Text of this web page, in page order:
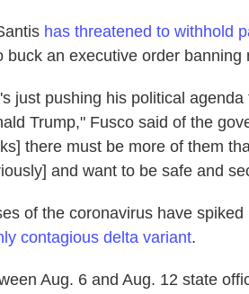
has threatened to withhold
buck an executive order
just pushing his political
Trump," Fusco said of the
there must be more of them
and want to be safe and
of the coronavirus have
contagious delta variant.
Aug. 6 and Aug. 12 state